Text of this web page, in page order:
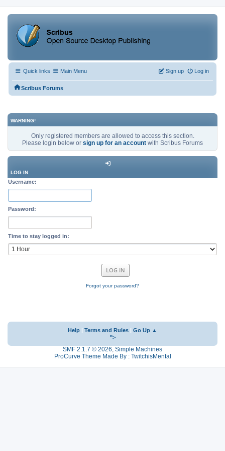
Quick links Main Menu Log in
Sign up
Scribus Forums
WARNING!
Only registered members are allowed to access this section.
Please login below or sign up for an account with Scribus Forums
LOG IN
Username:
Password:
Time to stay logged in:
Forgot your password?
Help Terms and Rules
Go Up ▲
">
SMF 2.1.7 © 2026, Simple Machines
ProCurve Theme Made By : TwitchisMental